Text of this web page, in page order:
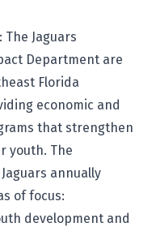
: The Jaguars
Department are
Florida
economic and
that strengthen
youth. The
annually
of focus:
development and